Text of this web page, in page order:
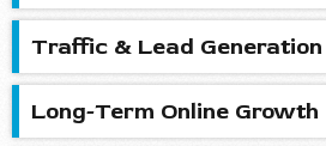
Traffic & Lead Generation
Long-Term Online Growth